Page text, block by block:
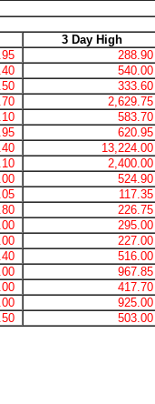
3 Day High
288.90
540.00
333.60
2,629.75
583.70
620.95
13,224.00
2,400.00
524.90
117.35
226.75
295.00
227.00
516.00
967.85
417.70
925.00
503.00